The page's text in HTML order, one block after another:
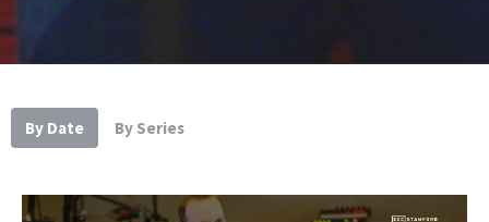
By Date By Series